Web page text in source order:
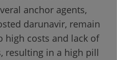
anchor agents,
darunavir, remain
high costs and lack of
resulting in a high pill